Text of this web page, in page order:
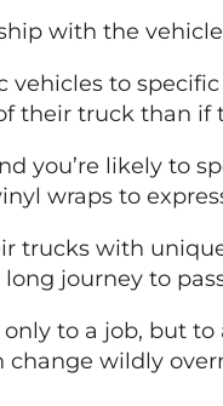
with the
to
their truck than
you’re likely
wraps to
trucks with
journey to
to a job, but
wildly